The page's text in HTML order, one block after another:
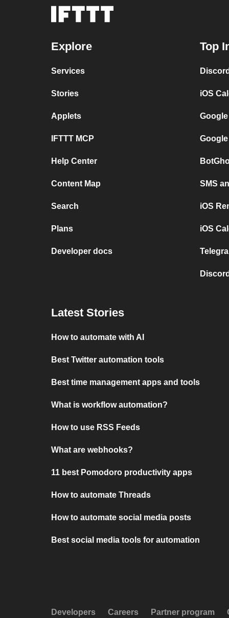
Explore
Services
Stories
Applets
IFTTT MCP
Help Center
Content Map
Search
Plans
Developer docs
Top
iOS
SMS
iOS
iOS
Latest Stories
How to automate with AI
Best Twitter automation tools
Best time management apps and tools
What is workflow automation?
How to use RSS Feeds
What are webhooks?
11 best Pomodoro productivity apps
How to automate Threads
How to automate social media posts
Best social media tools for automation
Developers Careers Partner program